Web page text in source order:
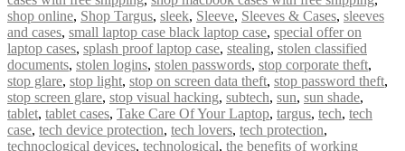
shop online, Shop Targus, sleek, Sleeve, Sleeves & Cases, sleeves
and cases, small laptop case black laptop case, special offer on
laptop cases, splash proof laptop case, stealing, stolen classified
documents, stolen logins, stolen passwords, stop corporate theft,
stop glare, stop light, stop on screen data theft, stop password theft,
stop screen glare, stop visual hacking, subtech, sun, sun shade,
tablet, tablet cases, Take Care Of Your Laptop, targus, tech, tech
case, tech device protection, tech lovers, tech protection,
technoclogical devices, technological, the benefits of working